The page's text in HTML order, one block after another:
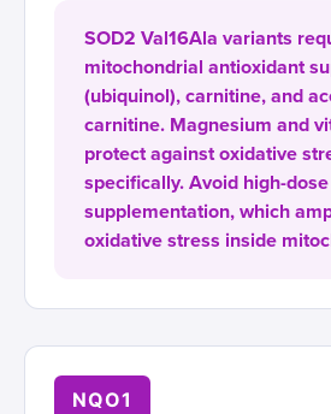
SOD2 Val16Ala variants
mitochondrial antioxidant
(ubiquinol), carnitine, and
carnitine. Magnesium and
protect against oxidative
specifically. Avoid high-
supplementation, which
oxidative stress inside
NQO1